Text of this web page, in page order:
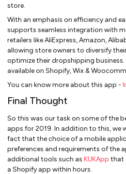
store.
With an emphasis on efficiency and
supports seamless integration with
retailers like AliExpress, Amazon,
allowing store owners to diversify
optimize their dropshipping
available on Shopify, Wix &
You can know more about this app -
Final Thought
So this was our task on some of the
apps for 2019. In addition to this, we
fact that the choice of a mobile
preferences and requirements of the
additional tools such as KUKApp that
a Shopify app within hours.